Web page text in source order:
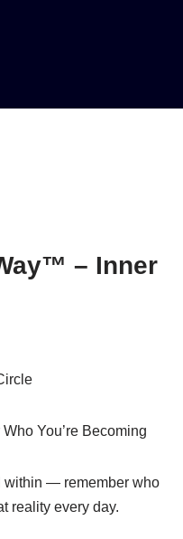
– Inner
You’re Becoming
within — remember who
reality every day.